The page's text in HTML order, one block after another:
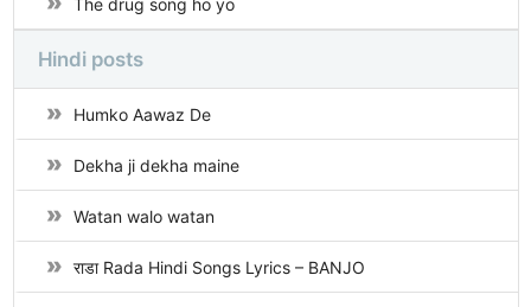
The drug song ho yo
Hindi posts
Humko Aawaz De
Dekha ji dekha maine
Watan walo watan
राडा Rada Hindi Songs Lyrics – BANJO